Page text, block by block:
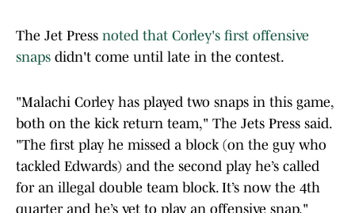
The Jet Press noted that Corley's first offensive
snaps didn't come until late in the contest.
"Malachi Corley has played two snaps in this game,
both on the kick return team," The Jets Press said.
"The first play he missed a block (on the guy who
tackled Edwards) and the second play he’s called
for an illegal double team block. It’s now the 4th
quarter and he’s yet to play an offensive snap."